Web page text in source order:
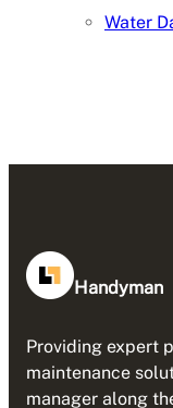
Water
Handyman
Providing expert
maintenance
manager along